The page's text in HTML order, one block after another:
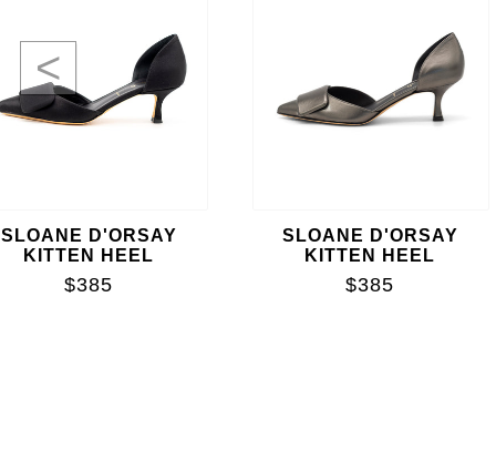
SLOANE D'ORSAY
KITTEN HEEL
$385
SLOANE D'ORSAY
KITTEN HEEL
$385
<